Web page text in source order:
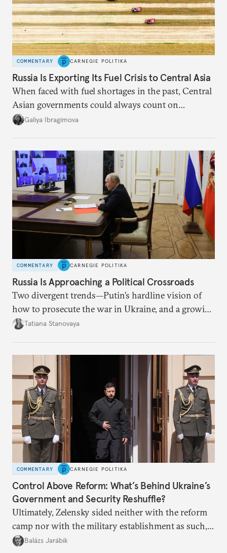
COMMENTARY CARNEGIE POLITIKA
Russia Is Exporting Its Fuel Crisis to Central Asia
When faced with fuel shortages in the past, Central
Asian governments could always count on
additional supplies from Moscow. That safety net
Galiya Ibragimova
COMMENTARY CARNEGIE POLITIKA
Russia Is Approaching a Political Crossroads
Two divergent trends—Putin’s hardline vision of
how to prosecute the war in Ukraine, and a growing
desire for change in Russia—could tear the regime
Tatiana Stanovaya
COMMENTARY CARNEGIE POLITIKA
Control Above Reform: What’s Behind Ukraine’s
Government and Security Reshuffle?
Ultimately, Zelensky sided neither with the reform
camp nor with the military establishment as such,
but with political control.
Balázs Jarábik